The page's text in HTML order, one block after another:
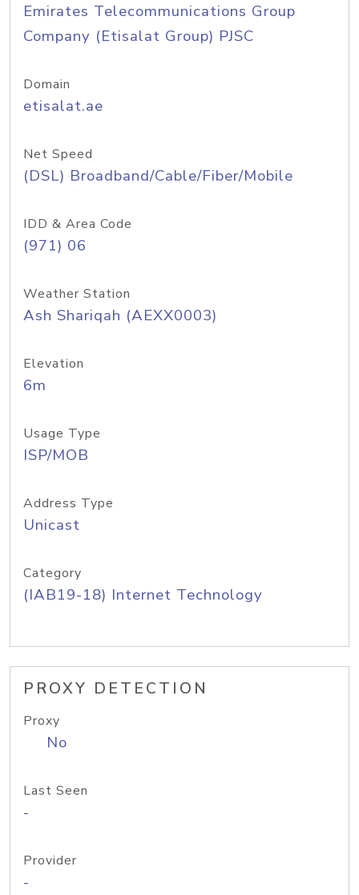
Emirates Telecommunications Group
Company (Etisalat Group) PJSC
Domain
etisalat.ae
Net Speed
(DSL) Broadband/Cable/Fiber/Mobile
IDD & Area Code
(971) 06
Weather Station
Ash Shariqah (AEXX0003)
Elevation
6m
Usage Type
ISP/MOB
Address Type
Unicast
Category
(IAB19-18) Internet Technology
PROXY DETECTION
Proxy
No
Last Seen
-
Provider
-